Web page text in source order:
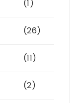
(1)
(26)
(11)
(2)